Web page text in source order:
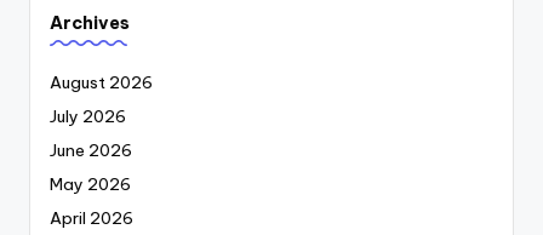
Archives
August 2026
July 2026
June 2026
May 2026
April 2026